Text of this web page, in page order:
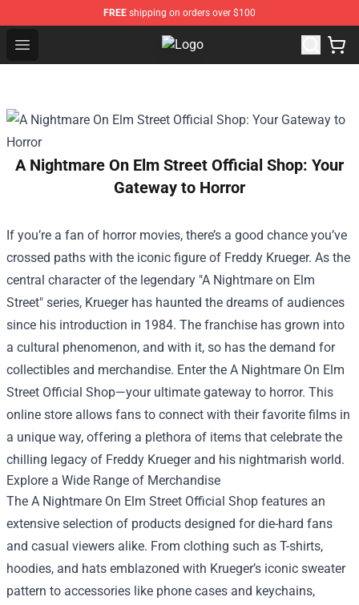
FREE shipping on orders over $100
Open menu Nirvana Store - Official Nirvana
A Nightmare On Elm Street Official Shop: Your
Gateway to Horror
If you’re a fan of horror movies, there’s a good chance you’ve
crossed paths with the iconic figure of Freddy Krueger. As the
central character of the legendary "A Nightmare on Elm
Street" series, Krueger has haunted the dreams of audiences
since his introduction in 1984. The franchise has grown into
a cultural phenomenon, and with it, so has the demand for
collectibles and merchandise. Enter the A Nightmare On Elm
Street Official Shop—your ultimate gateway to horror. This
online store allows fans to connect with their favorite films in
a unique way, offering a plethora of items that celebrate the
chilling legacy of Freddy Krueger and his nightmarish world.
Explore a Wide Range of Merchandise
The A Nightmare On Elm Street Official Shop features an
extensive selection of products designed for die-hard fans
and casual viewers alike. From clothing such as T-shirts,
hoodies, and hats emblazoned with Krueger’s iconic sweater
pattern to accessories like phone cases and keychains,